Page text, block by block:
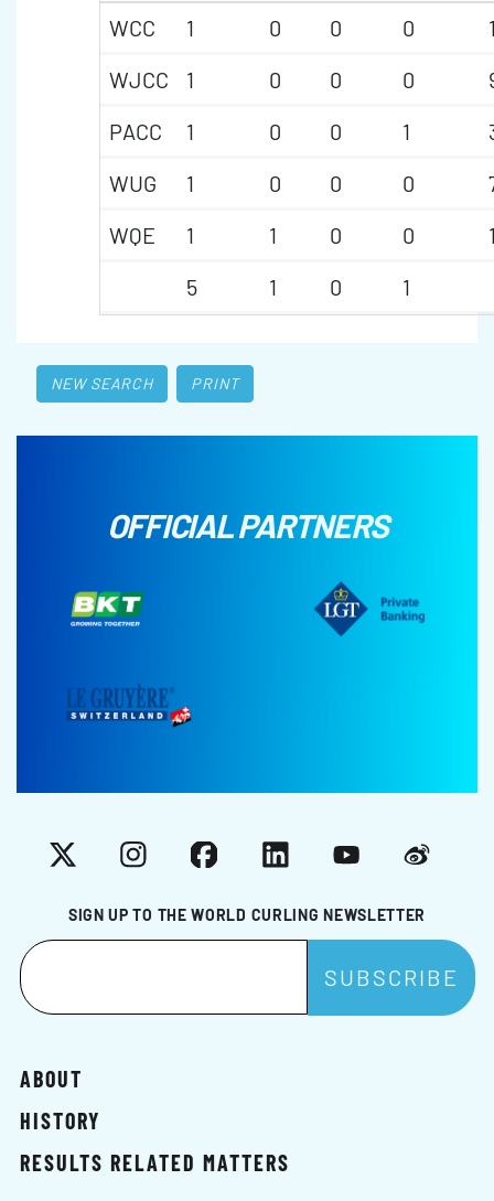
WCC
1 0 0 0
WJCC
1 0 0 0
PACC
1 0 0 1
WUG
1 0 0 0
WQE
1 1 0 0
5
1 0 1
NEW SEARCH PRINT
OFFICIAL PARTNERS
SIGN UP TO THE WORLD CURLING NEWSLETTER
X InstagramFacebookLinkedInYouTubeWeibo
ABOUT
HISTORY
RESULTS RELATED MATTERS